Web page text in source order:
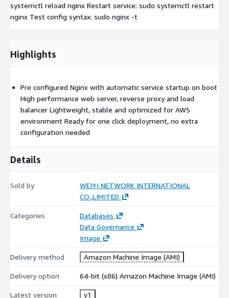
systemctl reload nginx Restart service: sudo systemctl restart
nginx Test config syntax: sudo nginx -t
Highlights
Pre configured Nginx with automatic service startup on boot
High performance web server, reverse proxy and load
balancer Lightweight, stable and optimized for AWS
environment Ready for one click deployment, no extra
configuration needed
Details
Sold by
WEIYI NETWORK INTERNATIONAL
CO.,LIMITED
Categories
Databases
Data Governance
Image
Delivery method Amazon Machine Image (AMI)
Delivery option 64-bit (x86) Amazon Machine Image (AMI)
Latest version v1